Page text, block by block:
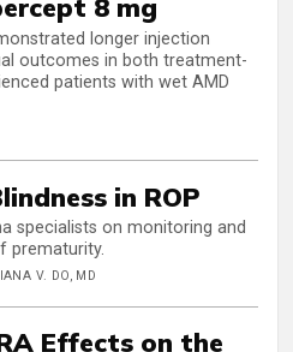
8 mg
longer injection
outcomes in both treatment-
patients with wet AMD
in ROP
specialists on monitoring and
prematurity.
V. DO, MD
Effects on the